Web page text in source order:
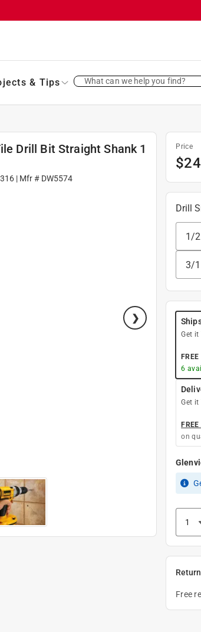
& Tips What can we help you find?
Drill Bit Straight Shank 1
| Mfr # DW5574
Price
$
Drill
1/
3/
Get it
FREE
6
Get it
on
Free